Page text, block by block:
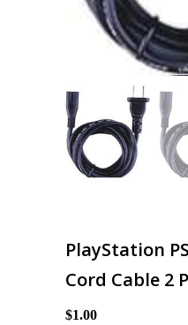
PlayStation
Cord Cable 2
$1.00